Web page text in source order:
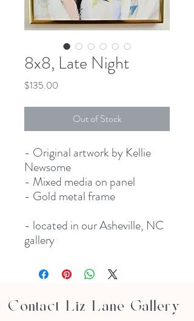
8x8, Late Night
$135.00
Out of Stock
- Original artwork by Kellie
Newsome
- Mixed media on panel
- Gold metal frame
- located in our Asheville, NC
gallery
Contact Liz Lane Gallery